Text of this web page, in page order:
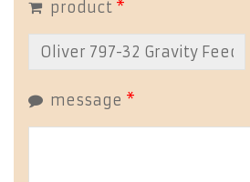
product *
message *